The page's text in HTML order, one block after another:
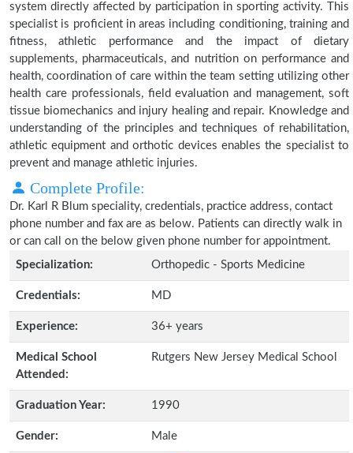
system directly affected by participation in sporting activity. This
specialist is proficient in areas including conditioning, training and
fitness, athletic performance and the impact of dietary
supplements, pharmaceuticals, and nutrition on performance and
health, coordination of care within the team setting utilizing other
health care professionals, field evaluation and management, soft
tissue biomechanics and injury healing and repair. Knowledge and
understanding of the principles and techniques of rehabilitation,
athletic equipment and orthotic devices enables the specialist to
prevent and manage athletic injuries.
Complete Profile:
Dr. Karl R Blum speciality, credentials, practice address, contact
phone number and fax are as below. Patients can directly walk in
or can call on the below given phone number for appointment.
Specialization:
Orthopedic - Sports Medicine
Credentials: MD
Experience: 36+ years
Medical School
Attended:
Rutgers New Jersey Medical School
Graduation Year: 1990
Gender: Male